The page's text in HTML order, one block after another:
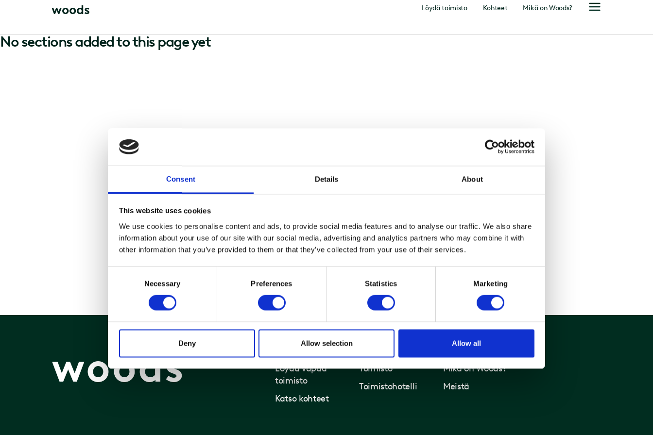
Consent Details About
This website uses cookies
We use cookies to personalise content and ads, to provide social media features and to analyse our traffic. We also share
information about your use of our site with our social media, advertising and analytics partners who may combine it with
other information that you’ve provided to them or that they’ve collected from your use of their services.
Necessary Preferences Statistics Marketing
Deny Allow selection Allow all
woods Löydä toimisto Kohteet Mikä on Woods?
No sections added to this page yet
woods Toimistot ja kiinteistöt
Löydä vapaa
toimisto
Katso kohteet
Ratkaisut
Toimisto
Toimistohotelli
Woods
Mikä on Woods?
Meistä